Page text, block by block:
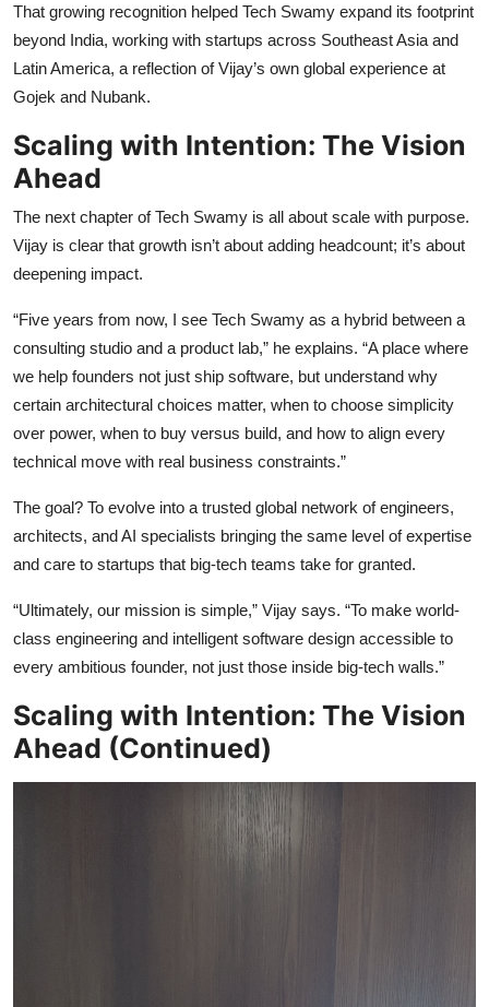
That growing recognition helped Tech Swamy expand its footprint
beyond India, working with startups across Southeast Asia and
Latin America, a reflection of Vijay’s own global experience at
Gojek and Nubank.
Scaling with Intention: The Vision
Ahead
The next chapter of Tech Swamy is all about scale with purpose.
Vijay is clear that growth isn’t about adding headcount; it’s about
deepening impact.
“Five years from now, I see Tech Swamy as a hybrid between a
consulting studio and a product lab,” he explains. “A place where
we help founders not just ship software, but understand why
certain architectural choices matter, when to choose simplicity
over power, when to buy versus build, and how to align every
technical move with real business constraints.”
The goal? To evolve into a trusted global network of engineers,
architects, and AI specialists bringing the same level of expertise
and care to startups that big-tech teams take for granted.
“Ultimately, our mission is simple,” Vijay says. “To make world-
class engineering and intelligent software design accessible to
every ambitious founder, not just those inside big-tech walls.”
Scaling with Intention: The Vision
Ahead (Continued)